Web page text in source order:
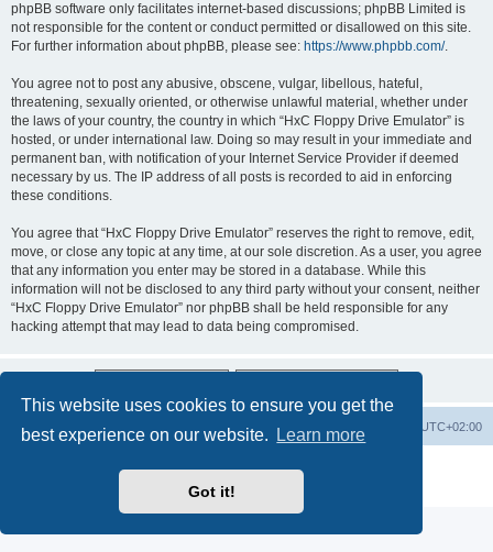
This website uses cookies to ensure you get the
best experience on our website.
Learn more
Got it!
phpBB software only facilitates internet-based discussions; phpBB Limited is
not responsible for the content or conduct permitted or disallowed on this site.
For further information about phpBB, please see: https://www.phpbb.com/.
You agree not to post any abusive, obscene, vulgar, libellous, hateful,
threatening, sexually oriented, or otherwise unlawful material, whether under
the laws of your country, the country in which “HxC Floppy Drive Emulator” is
hosted, or under international law. Doing so may result in your immediate and
permanent ban, with notification of your Internet Service Provider if deemed
necessary by us. The IP address of all posts is recorded to aid in enforcing
these conditions.
You agree that “HxC Floppy Drive Emulator” reserves the right to remove, edit,
move, or close any topic at any time, at our sole discretion. As a user, you agree
that any information you enter may be stored in a database. While this
information will not be disclosed to any third party without your consent, neither
“HxC Floppy Drive Emulator” nor phpBB shall be held responsible for any
hacking attempt that may lead to data being compromised.
Main site Board index UTC+02:00
Delete cookies
Privacy